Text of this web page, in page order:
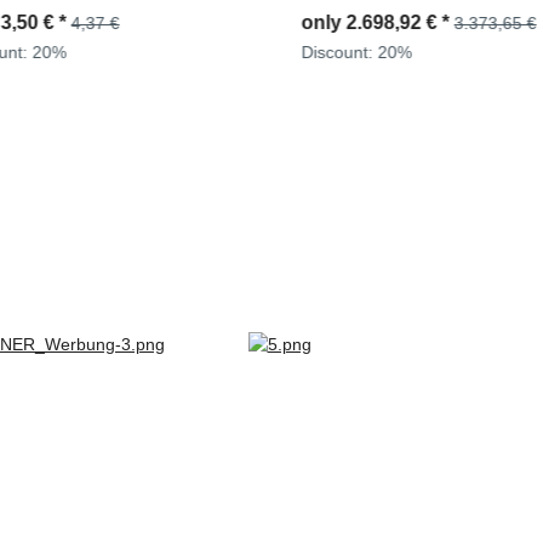
2.698,92 €* 3.373,65 €
20%
D964T, 2871004M1 +
only47,60 €* 59,50 €
Discount:20%